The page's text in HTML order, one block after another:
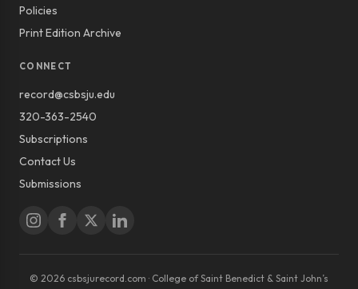
Policies
Print Edition Archive
CONNECT
record@csbsju.edu
320-363-2540
Subscriptions
Contact Us
Submissions
© 2026 csbsjurecord.com · College of Saint Benedict & Saint John’s